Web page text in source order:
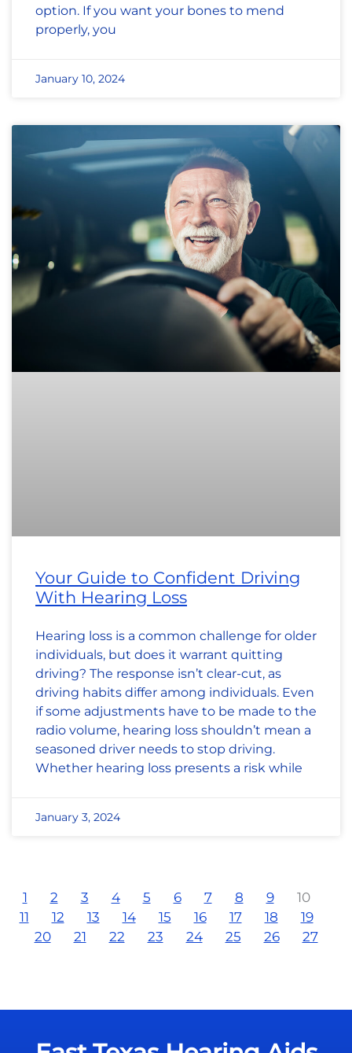
option. If you want your bones to mend
properly, you
January 10, 2024
Your Guide to Confident Driving
With Hearing Loss
Hearing loss is a common challenge for older
individuals, but does it warrant quitting
driving? The response isn’t clear-cut, as
driving habits differ among individuals. Even
if some adjustments have to be made to the
radio volume, hearing loss shouldn’t mean a
seasoned driver needs to stop driving.
Whether hearing loss presents a risk while
January 3, 2024
1 2 3 4 5 6 7 8 9
10
11
12 13 14 15 16 17 18
19
20
21 22 23 24 25 26 27